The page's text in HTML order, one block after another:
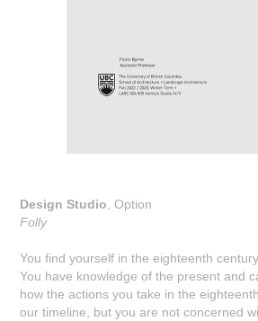
Design Studio , Option
Folly
You find yourself in the eighteenth
You have knowledge of the present and
how the actions you take in the
our timeline, but you are not concerned